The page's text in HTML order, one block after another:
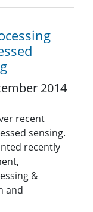
2014
recent
sensing.
recently
&
and